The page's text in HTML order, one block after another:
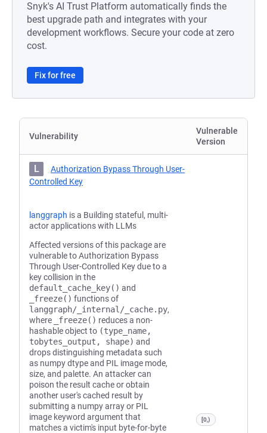
Snyk's AI Trust Platform automatically finds the
best upgrade path and integrates with your
development workflows. Secure your code at zero
cost.
Fix for free
Vulnerability
Vulnerable
Version
L
Authorization Bypass Through User-
Controlled Key
langgraph is a Building stateful, multi-
actor applications with LLMs
Affected versions of this package are
vulnerable to Authorization Bypass
Through User-Controlled Key due to a
key collision in the
default_cache_key() and
_freeze() functions of
langgraph/_internal/_cache.py,
where
_freeze() reduces a non-
hashable object to (type_name,
tobytes_output, shape) and
drops distinguishing metadata such
as numpy dtype and PIL image mode,
size, and palette. An attacker can
poison the result cache or obtain
another user's cached result by
submitting a numpy array or PIL
image keyword argument that
matches a victim's input byte-for-byte
[0,)